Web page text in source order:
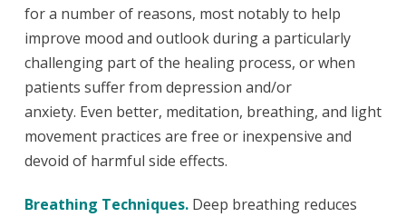
for a number of reasons, most notably to help
improve mood and outlook during a particularly
challenging part of the healing process, or when
patients suffer from depression and/or
anxiety. Even better, meditation, breathing, and light
movement practices are free or inexpensive and
devoid of harmful side effects.
Breathing Techniques. Deep breathing reduces